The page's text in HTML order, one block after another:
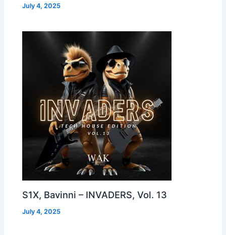
July 4, 2025
S1X, Bavinni – INVADERS, Vol. 13
July 4, 2025